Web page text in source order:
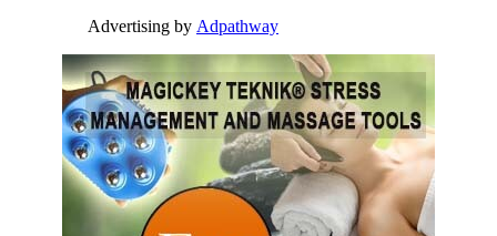
Advertising by Adpathway